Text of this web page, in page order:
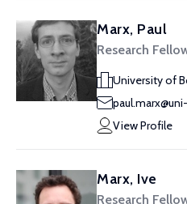
Marx, Paul
Research
University of
View Profile
Marx, Ive
Research